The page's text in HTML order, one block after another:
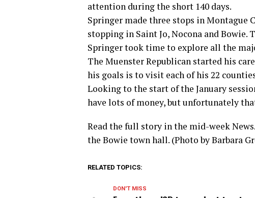
attention during the short 140 days.
Springer made three stops in
stopping in Saint Jo, Nocona and
Springer took time to explore all the
The Muenster Republican started his
his goals is to visit each of his 22
Looking to the start of the January
have lots of money, but unfortunately
Read the full story in the mid-week
the Bowie town hall. (Photo by Barbara
RELATED TOPICS:
DON'T MISS